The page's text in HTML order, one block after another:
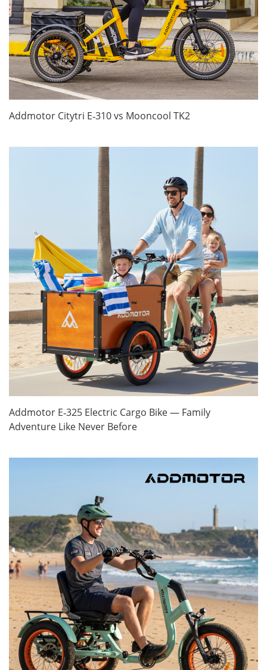
Addmotor Citytri E‑310 vs Mooncool TK2
Addmotor E‑325 Electric Cargo Bike — Family
Adventure Like Never Before